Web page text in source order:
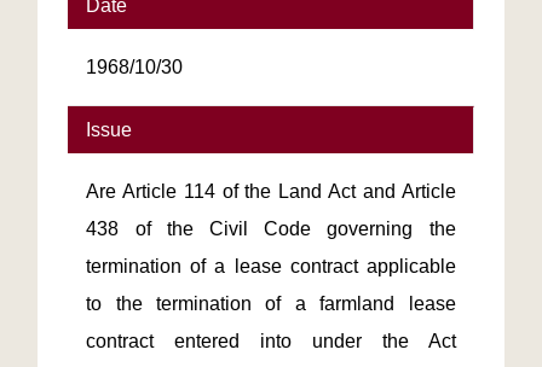
Date
1968/10/30
Issue
Are Article 114 of the Land Act and Article
438 of the Civil Code governing the
termination of a lease contract applicable
to the termination of a farmland lease
contract entered into under the Act